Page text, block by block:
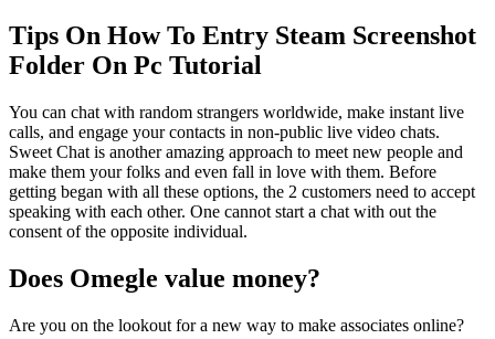
Tips On How To Entry Steam Screenshot
Folder On Pc Tutorial
You can chat with random strangers worldwide, make instant live
calls, and engage your contacts in non-public live video chats.
Sweet Chat is another amazing approach to meet new people and
make them your folks and even fall in love with them. Before
getting began with all these options, the 2 customers need to accept
speaking with each other. One cannot start a chat with out the
consent of the opposite individual.
Does Omegle value money?
Are you on the lookout for a new way to make associates online?